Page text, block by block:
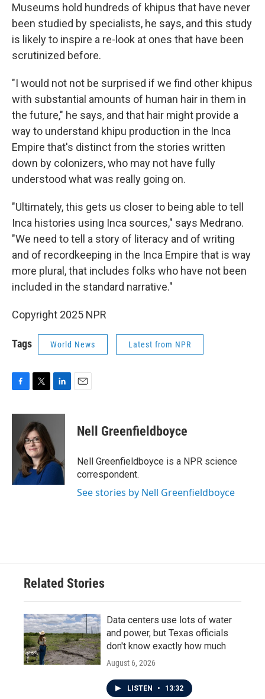
Museums hold hundreds of khipus that have never
been studied by specialists, he says, and this study
is likely to inspire a re-look at ones that have been
scrutinized before.
"I would not not be surprised if we find other khipus
with substantial amounts of human hair in them in
the future," he says, and that hair might provide a
way to understand khipu production in the Inca
Empire that's distinct from the stories written
down by colonizers, who may not have fully
understood what was really going on.
"Ultimately, this gets us closer to being able to tell
Inca histories using Inca sources," says Medrano.
"We need to tell a story of literacy and of writing
and of recordkeeping in the Inca Empire that is way
more plural, that includes folks who have not been
included in the standard narrative."
Copyright 2025 NPR
Tags World News Latest from NPR
c
o
i
t
t
e
r
n
d
I
Nell Greenfieldboyce
Nell Greenfieldboyce is a NPR science
correspondent.
See stories by Nell Greenfieldboyce
Related Stories
Data centers use lots of water
and power, but Texas officials
don't know exactly how much
August 6, 2026
LISTEN • 13:32